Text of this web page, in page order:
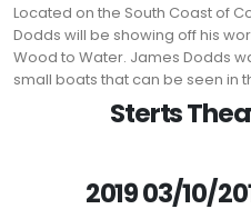
Located on the South Coast of
Dodds will be showing off his
Wood to Water. James Dodds
small boats that can be seen in
Sterts
2019 03/10/